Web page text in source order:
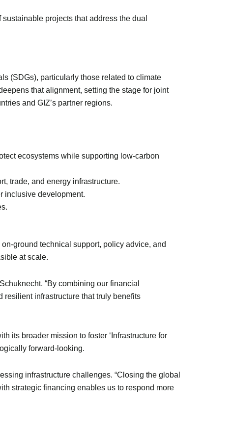
projects that address the dual
(SDGs), particularly those related to climate
that alignment, setting the stage for joint
and GIZ’s partner regions.
ecosystems while supporting low-carbon
trade, and energy infrastructure.
inclusive development.
ground technical support, policy advice, and
at scale.
“By combining our financial
resilient infrastructure that truly benefits
its broader mission to foster ‘Infrastructure for
forward-looking.
infrastructure challenges. “Closing the global
strategic financing enables us to respond more